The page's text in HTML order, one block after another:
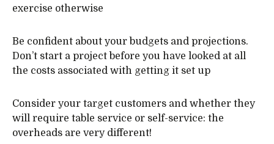
exercise otherwise
Be confident about your budgets and projections.
Don’t start a project before you have looked at all
the costs associated with getting it set up
Consider your target customers and whether they
will require table service or self-service: the
overheads are very different!